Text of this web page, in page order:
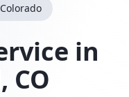
Colorado
in
, CO